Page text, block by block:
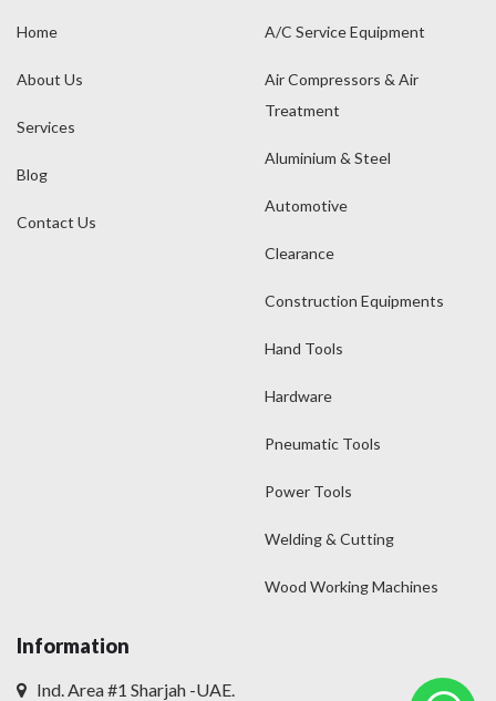
Home
About Us
Services
Blog
Contact Us
A/C Service Equipment
Air Compressors & Air
Treatment
Aluminium & Steel
Automotive
Clearance
Construction Equipments
Hand Tools
Hardware
Pneumatic Tools
Power Tools
Welding & Cutting
Wood Working Machines
Information
Ind. Area #1 Sharjah -UAE.